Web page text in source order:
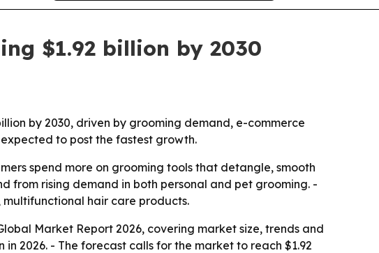
$1.92 billion by 2030
by 2030, driven by grooming demand, e-commerce
to post the fastest growth.
spend more on grooming tools that detangle, smooth
from rising demand in both personal and pet grooming. -
multifunctional hair care products.
Market Report 2026, covering market size, trends and
2026. - The forecast calls for the market to reach $1.92